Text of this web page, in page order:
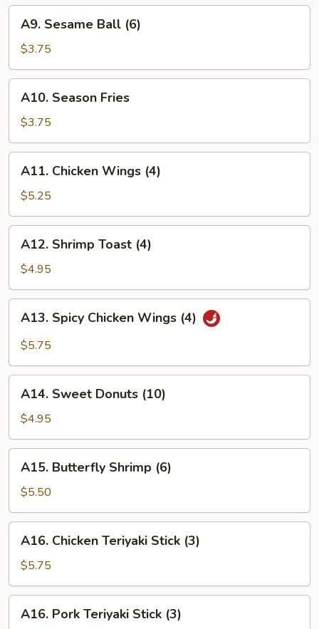
Sesame
Ball
(6)
A9. Sesame Ball (6)
$3.75
Season
Fries
A10. Season Fries
$3.75
Chicken
Wings
(4)
A11. Chicken Wings (4)
$5.25
Shrimp
Toast
(4)
A12. Shrimp Toast (4)
$4.95
Spicy
Chicken
(4)
A13. Spicy Chicken Wings (4)
$5.75
Sweet
Donuts
(10)
A14. Sweet Donuts (10)
$4.95
Butterfly
Shrimp
(6)
A15. Butterfly Shrimp (6)
$5.50
Chicken
Teriyaki
Stick
(3)
A16. Chicken Teriyaki Stick (3)
$5.75
Pork
A16. Pork Teriyaki Stick (3)